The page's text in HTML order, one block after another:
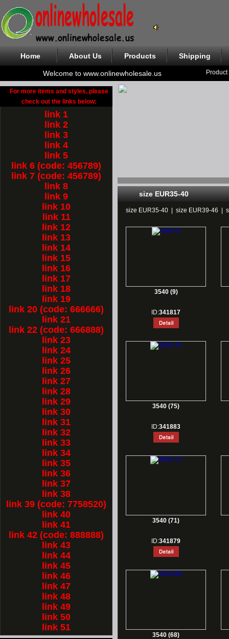
Home About Us Products Shipping
Welcome to www.onlinewholesale.us
For more items and styles, please
check out the links below:
link 1
link 2
link 3
link 4
link 5
link 6 (code: 456789)
link 7 (code: 456789)
link 8
link 9
link 10
link 11
link 12
link 13
link 14
link 15
link 16
link 17
link 18
link 19
link 20 (code: 666666)
link 21
link 22 (code: 666888)
link 23
link 24
link 25
link 26
link 27
link 28
link 29
link 30
link 31
link 32
link 33
link 34
link 35
link 36
link 37
link 38
link 39 (code: 7758520)
link 40
link 41
link 42 (code: 888888)
link 43
link 44
link 45
link 46
link 47
link 48
link 49
link 50
link 51
size EUR35-40
size EUR35-40 size EUR39-46
3540 (9)
ID:341817
3540 (75)
ID:341883
3540 (71)
ID:341879
3540 (68)